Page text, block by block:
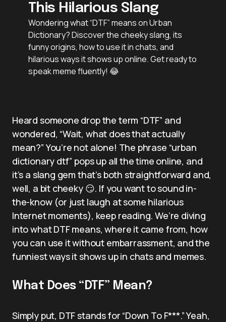
This Hilarious Slang
Wondering what “DTF” means on Urban
Dictionary? Discover the cheeky slang, its
funny origins, how to use it in chats, and
hilarious ways it shows up online. Get ready to
speak meme fluently! 😂
Heard someone drop the term “DTF” and
wondered, “Wait, what does that actually
mean?” You’re not alone! The phrase “urban
dictionary dtf” pops up all the time online, and
it’s a slang gem that’s both straightforward and,
well, a bit cheeky 😏. If you want to sound in-
the-know (or just laugh at some hilarious
Internet moments), keep reading. We’re diving
into what DTF means, where it came from, how
you can use it without embarrassment, and the
funniest ways it shows up in chats and memes.
What Does “DTF” Mean?
Simply put, DTF stands for “Down To F***.” Yeah,